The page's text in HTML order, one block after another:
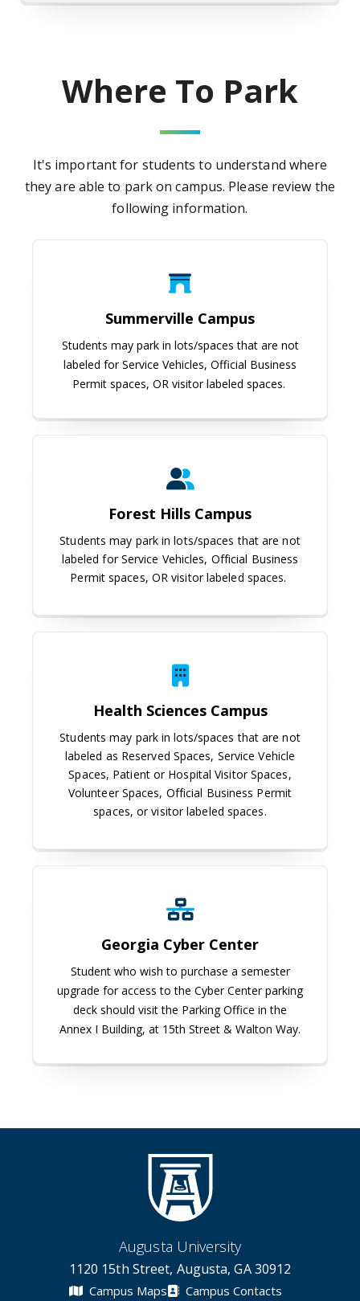
Where To Park
It's important for students to understand where
they are able to park on campus. Please review the
following information.
Summerville Campus
Students may park in lots/spaces that are not
labeled for Service Vehicles, Official Business
Permit spaces, OR visitor labeled spaces.
Forest Hills Campus
Students may park in lots/spaces that are not
labeled for Service Vehicles, Official Business
Permit spaces, OR visitor labeled spaces.
Health Sciences Campus
Students may park in lots/spaces that are not
labeled as Reserved Spaces, Service Vehicle
Spaces, Patient or Hospital Visitor Spaces,
Volunteer Spaces, Official Business Permit
spaces, or visitor labeled spaces.
Georgia Cyber Center
Student who wish to purchase a semester
upgrade for access to the Cyber Center parking
deck should visit the Parking Office in the
Annex I Building, at 15th Street & Walton Way.
Augusta University
1120 15th Street, Augusta, GA 30912
Campus Maps Campus Contacts